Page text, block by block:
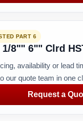
PART 6
1/8"" 6"" Clrd
availability or lead
our quote team in one
Request a